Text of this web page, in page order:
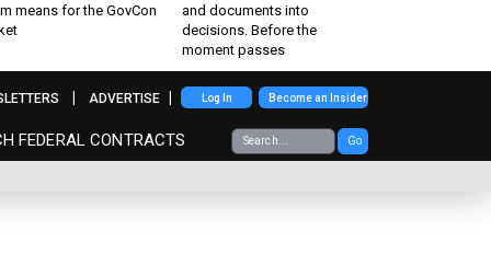
means for the GovCon
and documents into
decisions. Before the
moment passes
FEDERAL CONTRACTS Go
ADVERTISE Log In Become an Insider